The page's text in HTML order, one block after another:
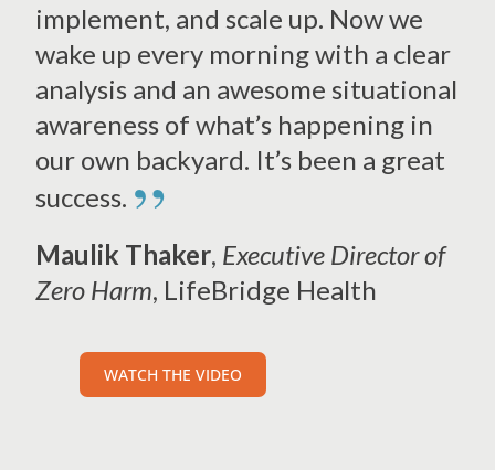
implement, and scale up. Now we
wake up every morning with a clear
analysis and an awesome situational
awareness of what’s happening in
our own backyard. It’s been a great
success. ”
Maulik Thaker, Executive Director of
Zero Harm, LifeBridge Health
WATCH THE VIDEO